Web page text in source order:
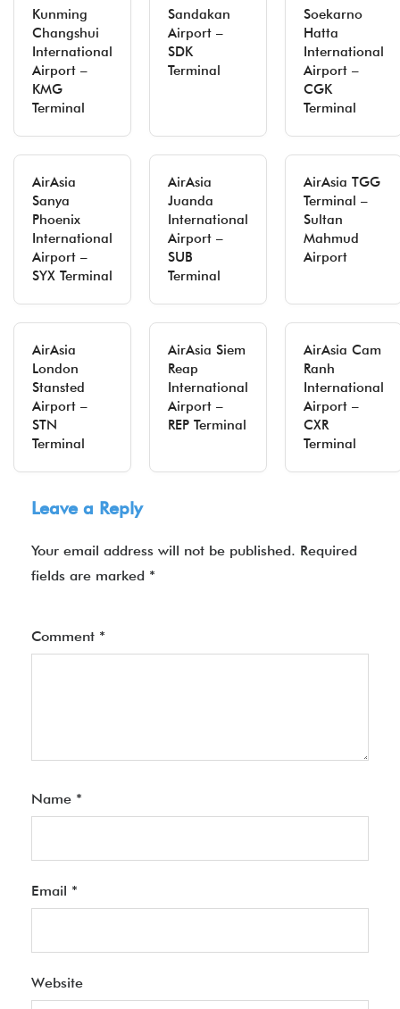
Kunming
Changshui
International
Airport –
KMG
Terminal
Sandakan
Airport –
SDK
Terminal
Soekarno
Hatta
International
Airport –
CGK
Terminal
AirAsia
Sanya
Phoenix
International
Airport –
SYX Terminal
AirAsia
Juanda
International
Airport –
SUB
Terminal
AirAsia TGG
Terminal –
Sultan
Mahmud
Airport
AirAsia
London
Stansted
Airport –
STN
Terminal
AirAsia Siem
Reap
International
Airport –
REP Terminal
AirAsia Cam
Ranh
International
Airport –
CXR
Terminal
Leave a Reply
Your email address will not be published. Required
fields are marked *
Comment *
Name *
Email *
Website